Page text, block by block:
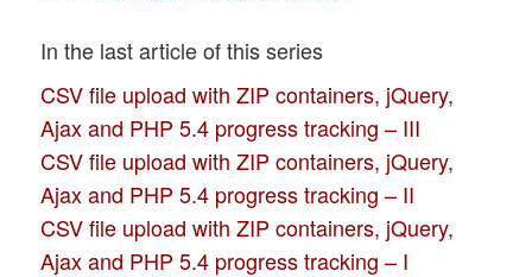
In the last article of this series
CSV file upload with ZIP containers, jQuery,
Ajax and PHP 5.4 progress tracking – III
CSV file upload with ZIP containers, jQuery,
Ajax and PHP 5.4 progress tracking – II
CSV file upload with ZIP containers, jQuery,
Ajax and PHP 5.4 progress tracking – I